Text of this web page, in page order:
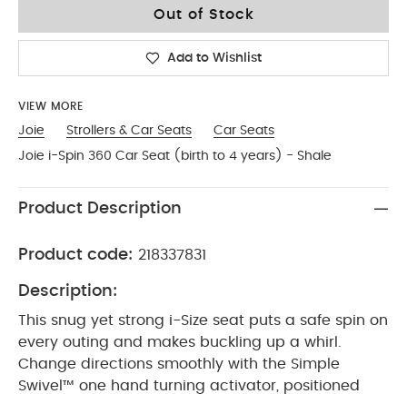
Out of Stock
Add to Wishlist
VIEW MORE
Joie Strollers & Car Seats
Car Seats
Joie i-Spin 360 Car Seat (birth to 4 years) - Shale
Product Description
Product code: 218337831
Description:
This snug yet strong i-Size seat puts a safe spin on
every outing and makes buckling up a whirl.
Change directions smoothly with the Simple
Swivel™ one hand turning activator, positioned